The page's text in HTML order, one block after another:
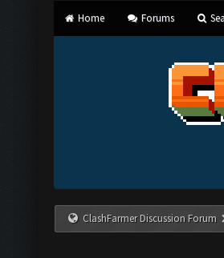
Home Forums
ClashFarmer Discussion Forum